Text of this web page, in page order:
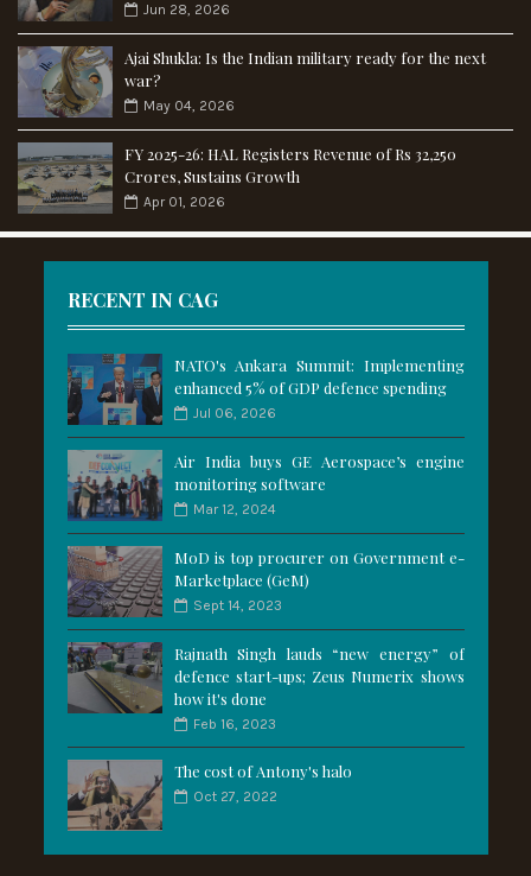
Jun 28, 2026
Ajai Shukla: Is the Indian military ready for the next
war?
May 04, 2026
FY 2025-26: HAL Registers Revenue of Rs 32,250
Crores, Sustains Growth
Apr 01, 2026
RECENT IN CAG
NATO's Ankara Summit: Implementing
enhanced 5% of GDP defence spending
Jul 06, 2026
Air India buys GE Aerospace’s engine
monitoring software
Mar 12, 2024
MoD is top procurer on Government e-
Marketplace (GeM)
Sept 14, 2023
Rajnath Singh lauds “new energy” of
defence start-ups; Zeus Numerix shows
how it's done
Feb 16, 2023
The cost of Antony's halo
Oct 27, 2022